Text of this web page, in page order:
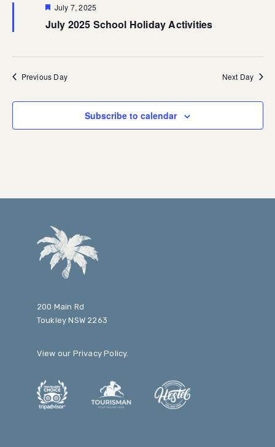
Featured
July 7, 2025
July 2025 School Holiday Activities
Previous Day Next Day
Subscribe to calendar
200 Main Rd
Toukley NSW 2263
View our Privacy Policy.